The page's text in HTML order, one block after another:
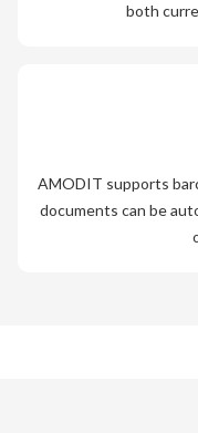
both
AMODIT supports
documents can be